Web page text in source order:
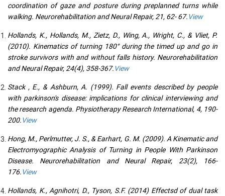
coordination of gaze and posture during preplanned turns while
walking. Neurorehabilitation and Neural Repair, 21, 62- 67.View
Hollands, K., Hollands, M., Zietz, D., Wing, A., Wright, C., & Vliet, P.
(2010). Kinematics of turning 180° during the timed up and go in
stroke survivors with and without falls history. Neurorehabilitation
and Neural Repair, 24(4), 358-367.View
Stack , E., & Ashburn, A. (1999). Fall events described by people
with parkinson's disease: implications for clinical interviewing and
the research agenda. Physiotherapy Research International, 4, 190-
200.View
Hong, M., Perlmutter, J. S., & Earhart, G. M. (2009). A Kinematic and
Electromyographic Analysis of Turning in People With Parkinson
Disease. Neurorehabilitation and Neural Repair, 23(2), 166-
176.View
Hollands, K., Agnihotri, D., Tyson, S.F. (2014) Effectsd of dual task